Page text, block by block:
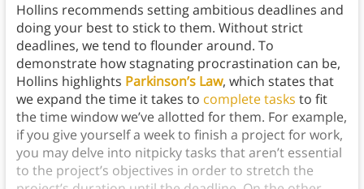
Hollins recommends setting ambitious deadlines and
doing your best to stick to them. Without strict
deadlines, we tend to flounder around. To
demonstrate how stagnating procrastination can be,
Hollins highlights Parkinson’s Law, which states that
we expand the time it takes to complete tasks to fit
the time window we’ve allotted for them. For example,
if you give yourself a week to finish a project for work,
you may delve into nitpicky tasks that aren’t essential
to the project’s objectives in order to stretch the